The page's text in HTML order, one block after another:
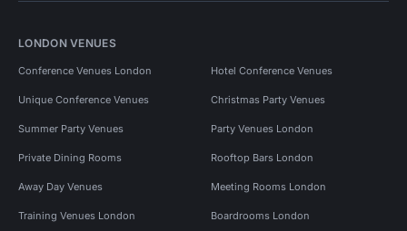
LONDON VENUES
Conference Venues London Hotel Conference Venues
Unique Conference Venues Christmas Party Venues
Summer Party Venues Party Venues London
Private Dining Rooms Rooftop Bars London
Away Day Venues Meeting Rooms London
Training Venues London Boardrooms London